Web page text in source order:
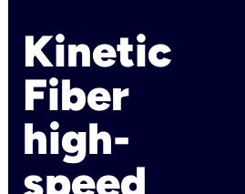
Kinetic
Fiber
high-
speed